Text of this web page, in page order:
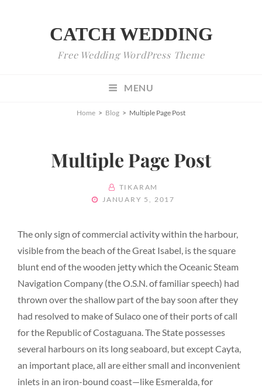
CATCH WEDDING
Free Wedding WordPress Theme
MENU
Home > Blog > Multiple Page Post
Multiple Page Post
BY TIKARAM
POSTED
JANUARY 5, 2017
The only sign of commercial activity within the harbour,
visible from the beach of the Great Isabel, is the square
blunt end of the wooden jetty which the Oceanic Steam
Navigation Company (the O.S.N. of familiar speech) had
thrown over the shallow part of the bay soon after they
had resolved to make of Sulaco one of their ports of call
for the Republic of Costaguana. The State possesses
several harbours on its long seaboard, but except Cayta,
an important place, all are either small and inconvenient
inlets in an iron-bound coast—like Esmeralda, for